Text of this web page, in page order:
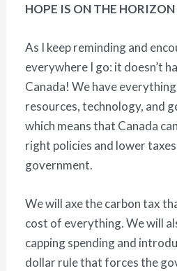
HOPE IS ON THE HORIZON
As I keep reminding and
everywhere I go: it doesn’t
Canada! We have
resources, technology, and
which means that Canada
right policies and lower
government.
We will axe the carbon tax
cost of everything. We will
capping spending and
dollar rule that forces the